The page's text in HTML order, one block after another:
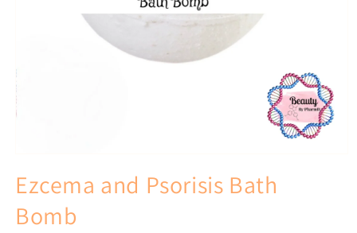
1
in
modal
Ezcema and Psorisis Bath
Bomb